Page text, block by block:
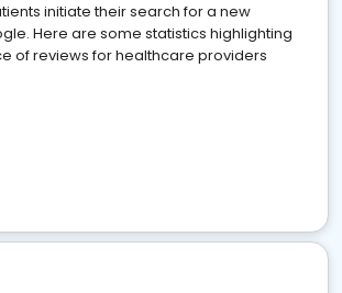
initiate their search for a new
Here are some statistics highlighting
of reviews for healthcare providers